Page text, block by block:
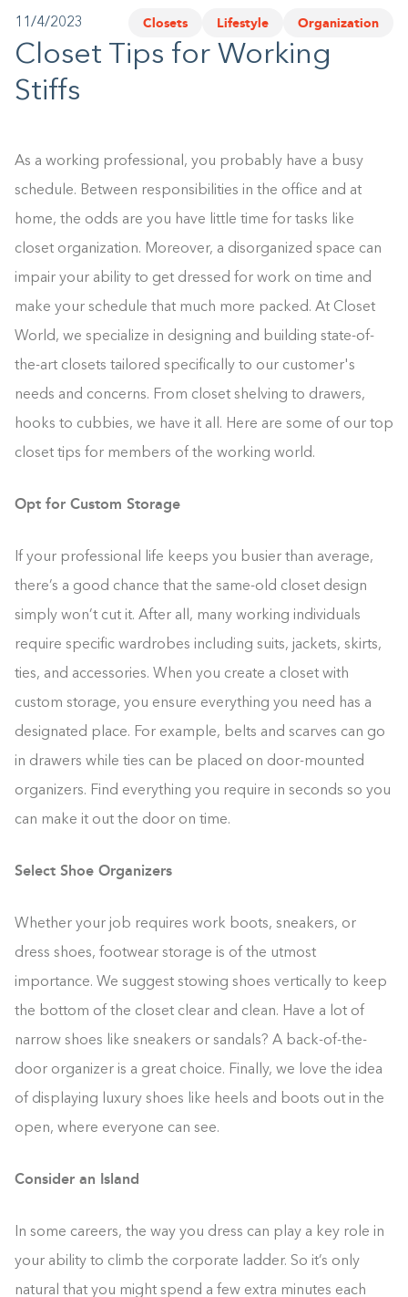
1-800-45-CLOSETS
Language
11/4/2023 Closets Lifestyle Organization
Closet Tips for Working
Stiffs
As a working professional, you probably have a busy
schedule. Between responsibilities in the office and at
home, the odds are you have little time for tasks like
closet organization. Moreover, a disorganized space can
impair your ability to get dressed for work on time and
make your schedule that much more packed. At Closet
World, we specialize in designing and building state-of-
the-art closets tailored specifically to our customer's
needs and concerns. From closet shelving to drawers,
hooks to cubbies, we have it all. Here are some of our top
closet tips for members of the working world.
Opt for Custom Storage
If your professional life keeps you busier than average,
there’s a good chance that the same-old closet design
simply won’t cut it. After all, many working individuals
require specific wardrobes including suits, jackets, skirts,
ties, and accessories. When you create a closet with
custom storage, you ensure everything you need has a
designated place. For example, belts and scarves can go
in drawers while ties can be placed on door-mounted
organizers. Find everything you require in seconds so you
can make it out the door on time.
Select Shoe Organizers
Whether your job requires work boots, sneakers, or
dress shoes, footwear storage is of the utmost
importance. We suggest stowing shoes vertically to keep
the bottom of the closet clear and clean. Have a lot of
narrow shoes like sneakers or sandals? A back-of-the-
door organizer is a great choice. Finally, we love the idea
of displaying luxury shoes like heels and boots out in the
open, where everyone can see.
Consider an Island
In some careers, the way you dress can play a key role in
your ability to climb the corporate ladder. So it’s only
natural that you might spend a few extra minutes each